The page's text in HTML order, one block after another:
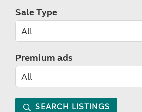
Sale Type
Premium ads
SEARCH LISTINGS